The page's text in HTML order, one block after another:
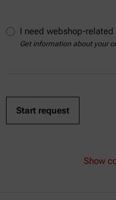
I need webshop-
Get information about your
Show